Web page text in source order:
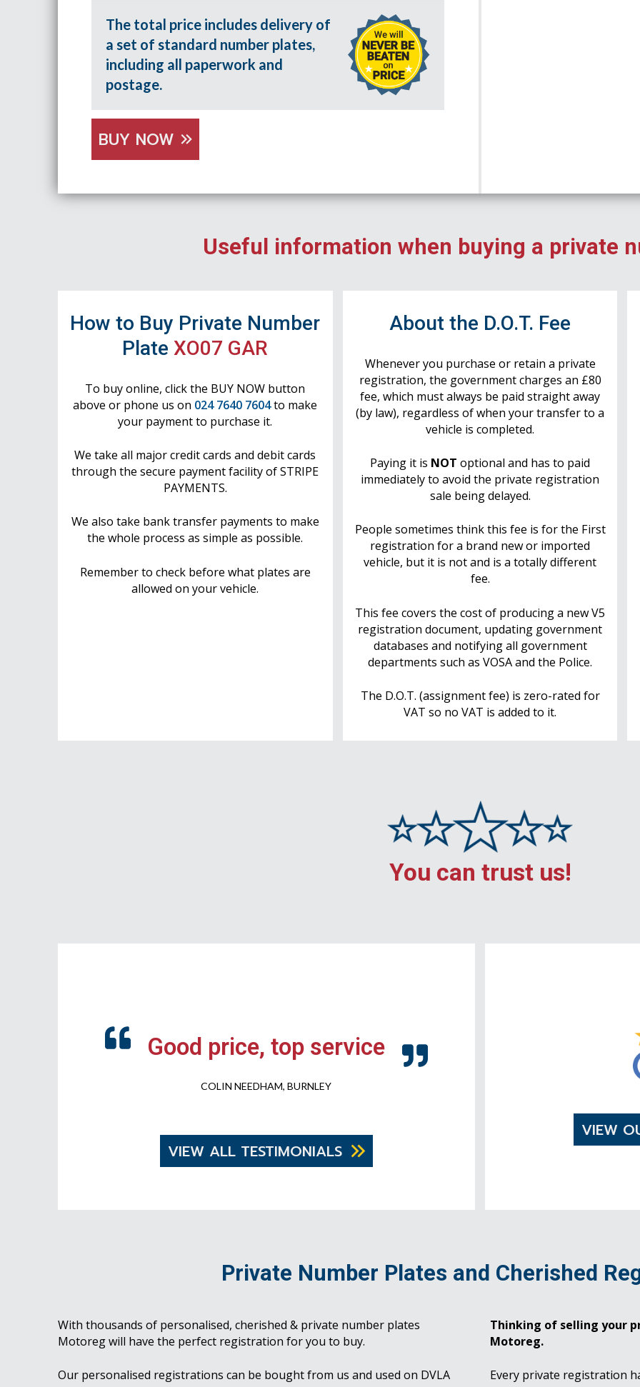
The total price includes delivery of
a set of standard number plates,
including all paperwork and
postage.
BUY NOW
Useful information when buying a private
How to Buy Private Number
PlateXO07 GAR
To buy online, click the BUY NOW button
above or phone us on 024 7640 7604to make
your payment to purchase it.
We take all major credit cards and debit cards
through the secure payment facility of STRIPE
PAYMENTS.
We also take bank transfer payments to make
the whole process as simple as possible.
Remember to check before what plates are
allowed on your vehicle.
About the D.O.T. Fee
Whenever you purchase or retain a private
registration, the government charges an £80
fee, which must always be paid straight away
(by law), regardless of when your transfer to a
vehicle is completed.
Paying it is NOT optional and has to paid
immediately to avoid the private registration
sale being delayed.
People sometimes think this fee is for the First
registration for a brand new or imported
vehicle, but it is not and is a totally different
fee.
This fee covers the cost of producing a new V5
registration document, updating government
databases and notifying all government
departments such as VOSA and the Police.
The D.O.T. (assignment fee) is zero-rated for
VAT so no VAT is added to it.
You can trust us!
Good price, top service
COLIN NEEDHAM, BURNLEY
VIEW ALL TESTIMONIALS
VIEW
Private Number Plates and Cherished
With thousands of personalised, cherished & private number plates
Motoreg will have the perfect registration for you to buy.
Our personalised registrations can be bought from us and used on DVLA
Thinking of selling your
Motoreg.
Every private registration